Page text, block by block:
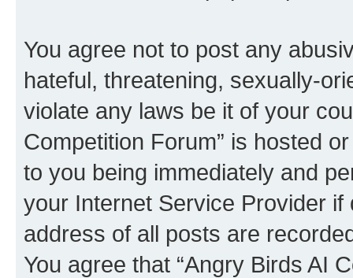
You agree not to post any
hateful, threatening, sexually-
violate any laws be it of your
Competition Forum” is hosted
to you being immediately and
your Internet Service Provider
address of all posts are
You agree that “Angry Birds AI